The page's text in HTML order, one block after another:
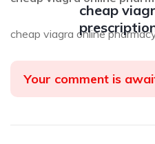
cheap
cheap viagra online
Your comment is